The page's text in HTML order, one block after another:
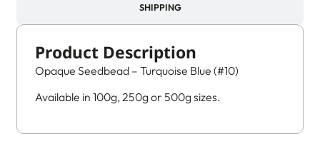
SHIPPING
Product Description
Opaque Seedbead – Turquoise Blue (#10)
Available in 100g, 250g or 500g sizes.